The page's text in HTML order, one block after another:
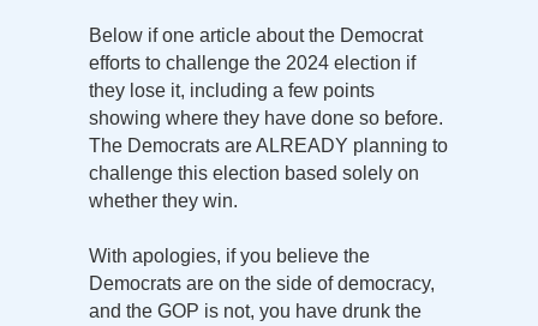
Below if one article about the Democrat
efforts to challenge the 2024 election if
they lose it, including a few points
showing where they have done so before.
The Democrats are ALREADY planning to
challenge this election based solely on
whether they win.
With apologies, if you believe the
Democrats are on the side of democracy,
and the GOP is not, you have drunk the